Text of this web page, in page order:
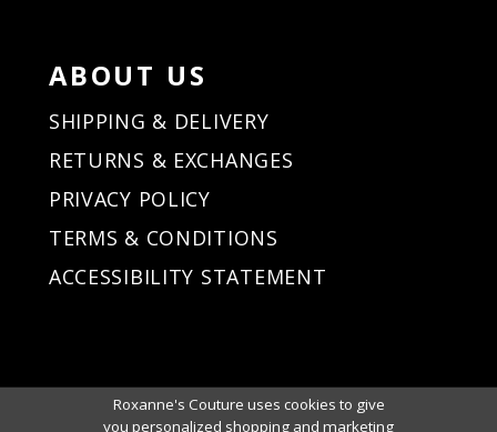
ABOUT US
SHIPPING & DELIVERY
RETURNS & EXCHANGES
PRIVACY POLICY
TERMS & CONDITIONS
ACCESSIBILITY STATEMENT
Roxanne's Couture uses cookies to give
you personalized shopping and marketing